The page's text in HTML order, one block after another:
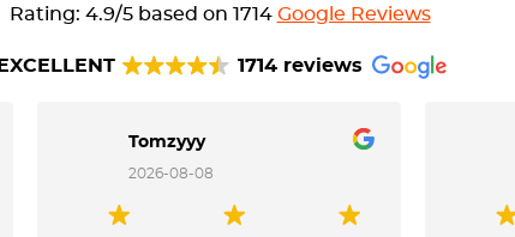
Rating: 4.9/5 based on 1714 Google Reviews
EXCELLENT 1714 reviews
Tomzyyy
2026-08-08